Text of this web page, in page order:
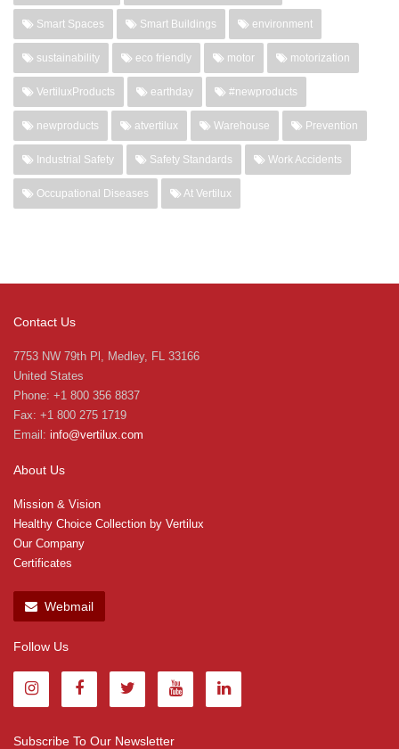
Smart Spaces Smart Buildings environment
sustainability eco friendly motor motorization
VertiluxProducts earthday #newproducts
newproducts atvertilux Warehouse Prevention
Industrial Safety Safety Standards Work Accidents
Occupational Diseases At Vertilux
Contact Us
7753 NW 79th Pl, Medley, FL 33166
United States
Phone: +1 800 356 8837
Fax: +1 800 275 1719
Email: info@vertilux.com
About Us
Mission & Vision
Healthy Choice Collection by Vertilux
Our Company
Certificates
Webmail
Follow Us
Subscribe To Our Newsletter